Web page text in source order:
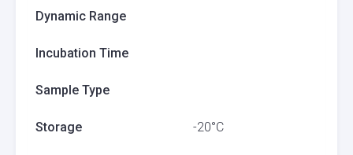
Dynamic Range
Incubation Time
Sample Type
Storage -20°C